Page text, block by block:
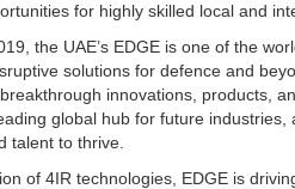
for highly skilled local and
the UAE’s EDGE is one of the
solutions for defence and
innovations, products,
global hub for future
talent to thrive.
of 4IR technologies, EDGE is